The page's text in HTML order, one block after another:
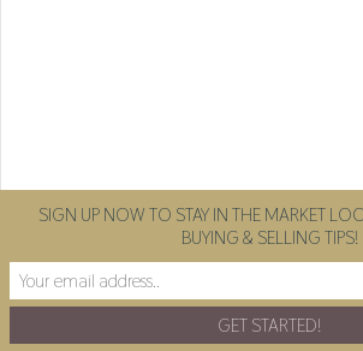
SIGN UP NOW TO STAY IN THE MARKET
BUYING & SELLING TIPS!